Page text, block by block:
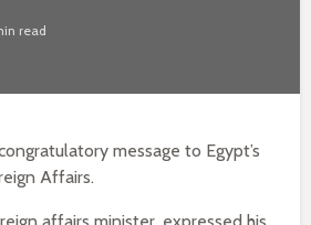
read
message to Egypt’s
Affairs.